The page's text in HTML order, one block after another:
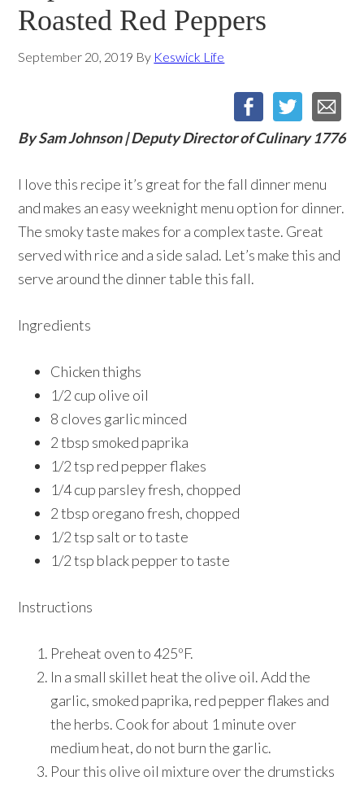
Roasted Red Peppers
September 20, 2019 By Keswick Life
By Sam Johnson | Deputy Director of Culinary 1776
I love this recipe it’s great for the fall dinner menu
and makes an easy weeknight menu option for dinner.
The smoky taste makes for a complex taste. Great
served with rice and a side salad. Let’s make this and
serve around the dinner table this fall.
Ingredients
Chicken thighs
1/2 cup olive oil
8 cloves garlic minced
2 tbsp smoked paprika
1/2 tsp red pepper flakes
1/4 cup parsley fresh, chopped
2 tbsp oregano fresh, chopped
1/2 tsp salt or to taste
1/2 tsp black pepper to taste
Instructions
Preheat oven to 425ºF.
In a small skillet heat the olive oil. Add the
garlic, smoked paprika, red pepper flakes and
the herbs. Cook for about 1 minute over
medium heat, do not burn the garlic.
Pour this olive oil mixture over the drumsticks